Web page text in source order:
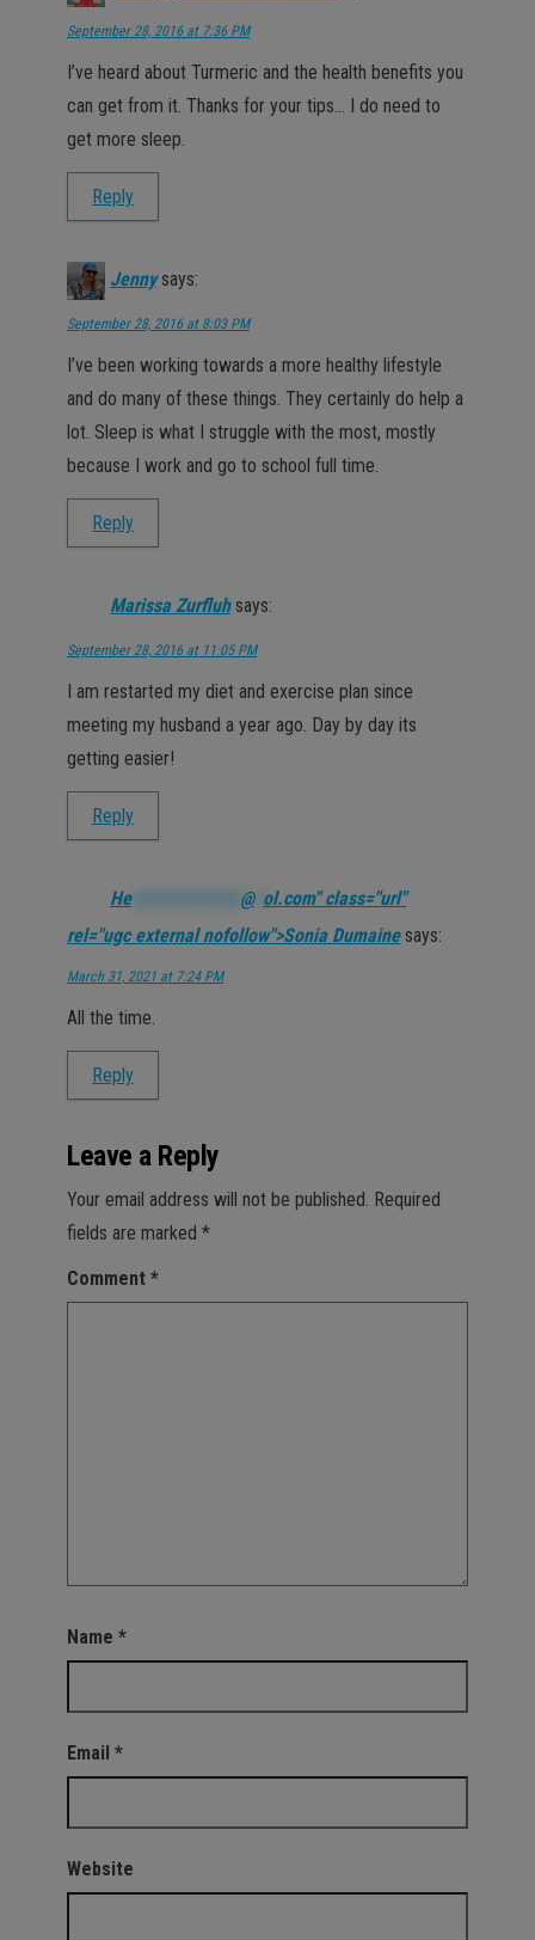
September 28, 2016 at 7:36 PM
I’ve heard about Turmeric and the health benefits you
can get from it. Thanks for your tips… I do need to
get more sleep.
Reply
Jenny says:
September 28, 2016 at 8:03 PM
I’ve been working towards a more healthy lifestyle
and do many of these things. They certainly do help a
lot. Sleep is what I struggle with the most, mostly
because I work and go to school full time.
Reply
Marissa Zurfluh says:
September 28, 2016 at 11:05 PM
I am restarted my diet and exercise plan since
meeting my husband a year ago. Day by day its
getting easier!
Reply
He************* @* ol.com" class="url"
rel="ugc external nofollow">Sonia Dumaine says:
March 31, 2021 at 7:24 PM
All the time.
Reply
Leave a Reply
Your email address will not be published. Required
fields are marked *
Comment *
Name *
Email *
Website